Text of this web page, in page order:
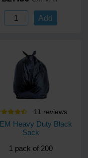
Add
11 reviews
Heavy Duty Black
Sack
1 pack of 200